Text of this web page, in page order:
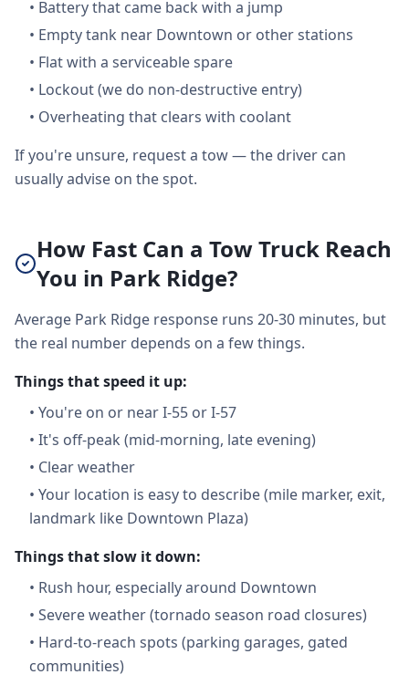
• Battery that came back with a jump
• Empty tank near Downtown or other stations
• Flat with a serviceable spare
• Lockout (we do non-destructive entry)
• Overheating that clears with coolant
If you're unsure, request a tow — the driver can
usually advise on the spot.
How Fast Can a Tow Truck Reach
You in Park Ridge?
Average Park Ridge response runs 20-30 minutes, but
the real number depends on a few things.
Things that speed it up:
• You're on or near I-55 or I-57
• It's off-peak (mid-morning, late evening)
• Clear weather
• Your location is easy to describe (mile marker, exit,
landmark like Downtown Plaza)
Things that slow it down:
• Rush hour, especially around Downtown
• Severe weather (tornado season road closures)
• Hard-to-reach spots (parking garages, gated
communities)